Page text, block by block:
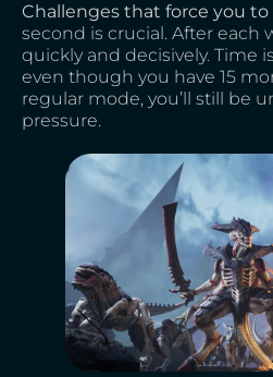
Challenges that force you
second is crucial. After each
quickly and decisively. Time
even though you have 15
regular mode, you’ll still be
pressure.